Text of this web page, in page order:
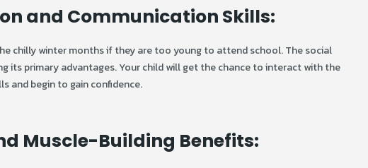
and Communication Skills:
chilly winter months if they are too young to attend school. The social
its primary advantages. Your child will get the chance to interact with the
and begin to gain confidence.
Muscle-Building Benefits: